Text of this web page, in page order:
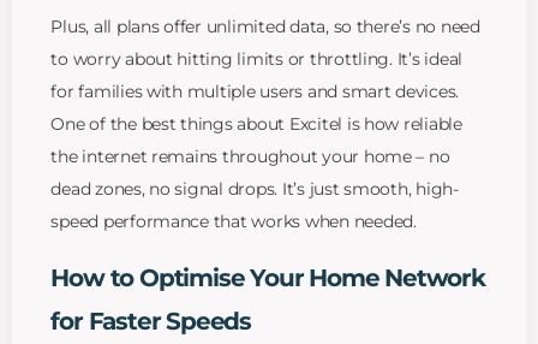
Plus, all plans offer unlimited data, so there’s no need
to worry about hitting limits or throttling. It’s ideal
for families with multiple users and smart devices.
One of the best things about Excitel is how reliable
the internet remains throughout your home – no
dead zones, no signal drops. It’s just smooth, high-
speed performance that works when needed.
How to Optimise Your Home Network
for Faster Speeds